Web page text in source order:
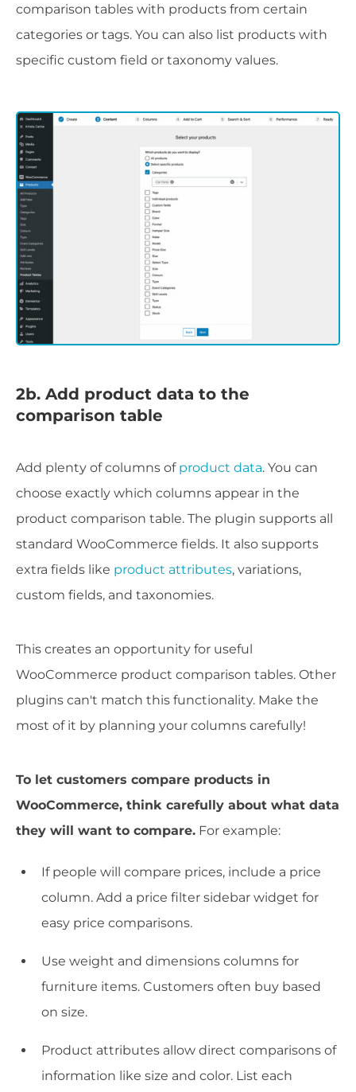
comparison tables with products from certain
categories or tags. You can also list products with
specific custom field or taxonomy values.
2b. Add product data to the
comparison table
Add plenty of columns of product data. You can
choose exactly which columns appear in the
product comparison table. The plugin supports all
standard WooCommerce fields. It also supports
extra fields like product attributes, variations,
custom fields, and taxonomies.
This creates an opportunity for useful
WooCommerce product comparison tables. Other
plugins can't match this functionality. Make the
most of it by planning your columns carefully!
To let customers compare products in
WooCommerce, think carefully about what data
they will want to compare. For example:
If people will compare prices, include a price
column. Add a price filter sidebar widget for
easy price comparisons.
Use weight and dimensions columns for
furniture items. Customers often buy based
on size.
Product attributes allow direct comparisons of
information like size and color. List each